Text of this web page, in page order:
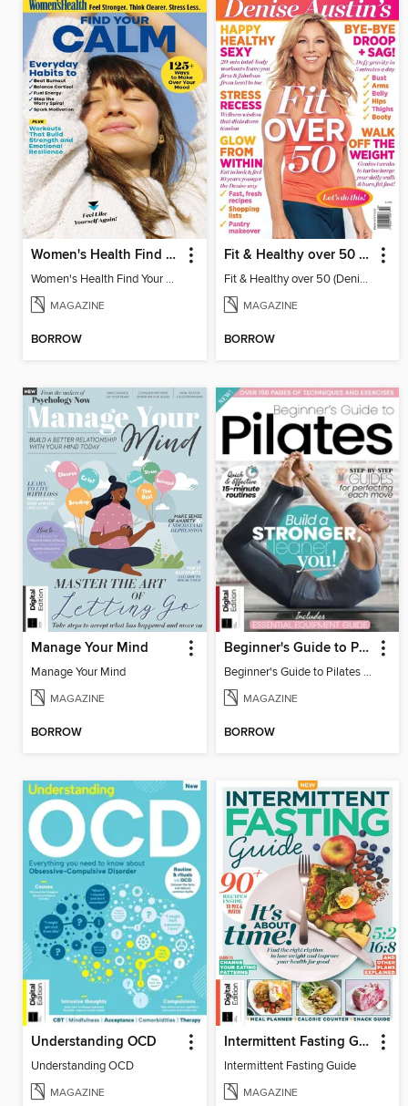
Women's Health Find Your Calm
Women's Health Find Your Calm
MAGAZINE
BORROW
Fit & Healthy over 50 (Denise Austin)
Fit & Healthy over 50 (Denise Austin)
MAGAZINE
BORROW
Manage Your Mind
Manage Your Mind
MAGAZINE
BORROW
Beginner's Guide to Pilates (6th Ed)
Beginner's Guide to Pilates (6th Ed)
MAGAZINE
BORROW
Understanding OCD
Understanding OCD
MAGAZINE
Intermittent Fasting Guide
Intermittent Fasting Guide
MAGAZINE